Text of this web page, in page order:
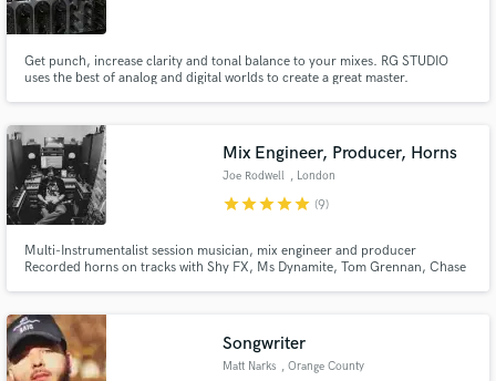
Get punch, increase clarity and tonal balance to your mixes. RG STUDIO
uses the best of analog and digital worlds to create a great master.
Mix Engineer, Producer, Horns
Joe Rodwell , London
starstarstarstarstar (9)
Multi-Instrumentalist session musician, mix engineer and producer
Recorded horns on tracks with Shy FX, Ms Dynamite, Tom Grennan, Chase
Songwriter
Matt Narks , Orange County
Make Amazing Music
secure platform. Payment is only released when
work is complete.